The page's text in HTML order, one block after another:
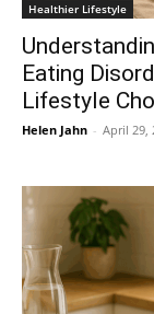
Healthier Lifestyle
Eating
Lifestyle
Helen Jahn - April 29,